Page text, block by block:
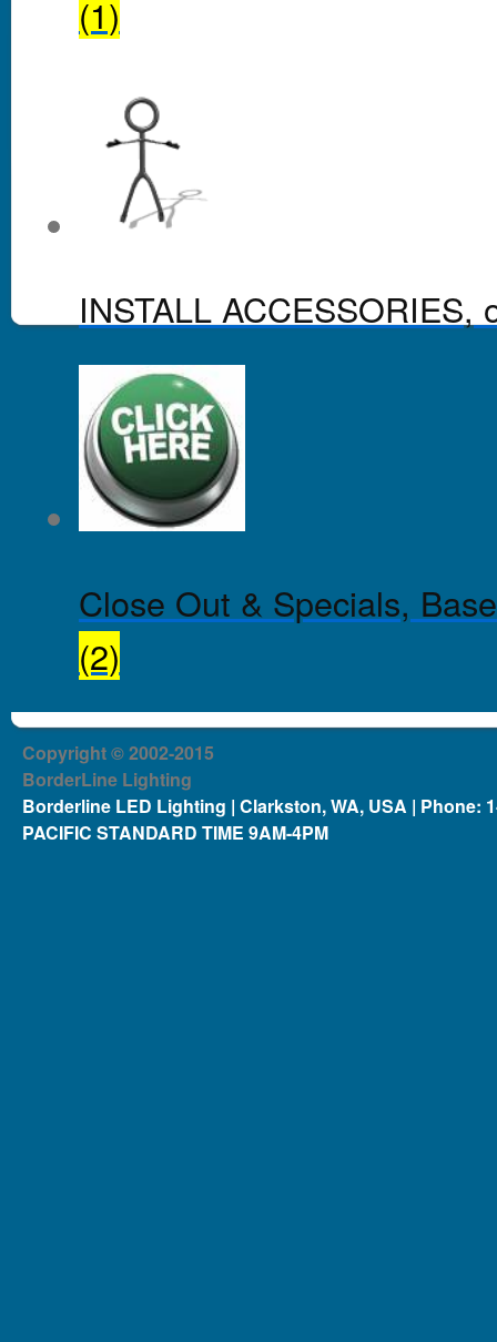
(1)
INSTALL
Close Out & Specials,
(2)
Copyright © 2002-2015
BorderLine Lighting
Borderline LED Lighting | Clarkston, WA, USA | Phone:
PACIFIC STANDARD TIME 9AM-4PM